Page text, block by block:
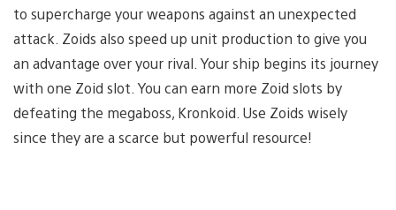
to supercharge your weapons against an unexpected
attack. Zoids also speed up unit production to give you
an advantage over your rival. Your ship begins its journey
with one Zoid slot. You can earn more Zoid slots by
defeating the megaboss, Kronkoid. Use Zoids wisely
since they are a scarce but powerful resource!